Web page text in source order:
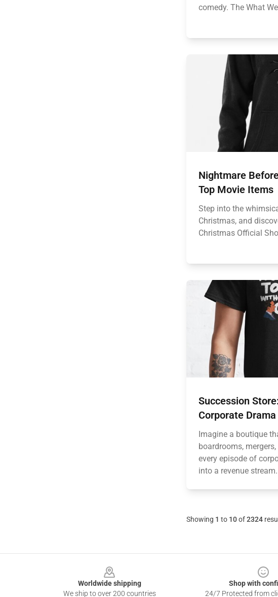
comedy. The What
Nightmare
Top Movie Items
Step into the
Christmas, and
Christmas Official
Succession
Corporate
Imagine a boutique
boardrooms,
every episode of
into a revenue
Showing 1 to 10of2324
Worldwide shipping
We ship to over 200 countries
Shop with
24/7 Protected from